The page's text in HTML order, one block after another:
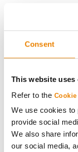
Consent
This website uses
Refer to the
We use cookies to
provide social
We also share
our social media,